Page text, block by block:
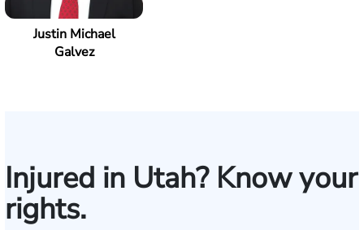
Justin Michael
Galvez
Injured in Utah? Know your
rights.